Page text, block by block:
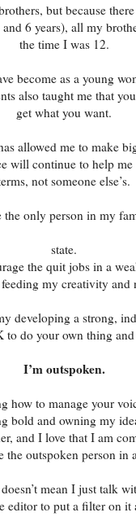
but because
6 years), all my
the time I was 12.
become as a young
also taught me that
get what you want.
allowed me to make
will continue to help
not someone else’s.
the only person in my
state.
the quit jobs in a
feeding my creativity and
developing a strong,
to do your own thing
I’m outspoken.
how to manage your
bold and owning my
and I love that I am
the outspoken person in
mean I just talk
editor to put a filter on